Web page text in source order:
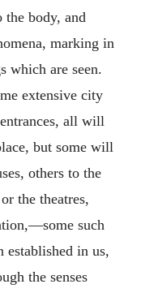
the body, and
marking in
which are seen.
extensive city
all will
but some will
others to the
the theatres,
such
in us,
the senses